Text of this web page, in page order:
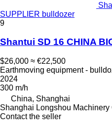
SUPPLIER bulldozer
9
Shantui SD 16 CHINA
$26,000 ≈ €22,500
Earthmoving equipment -
2024
300 m/h
China, Shanghai
Shanghai Longshou Machinery
Contact the seller